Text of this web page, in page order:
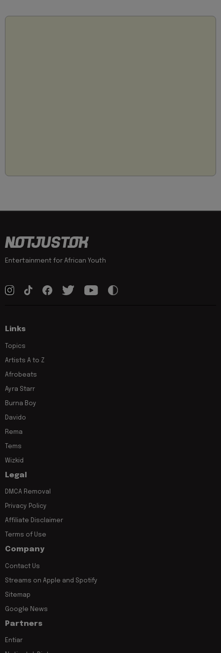
Entertainment for African Youth
Links
Topics
Artists A to Z
Afrobeats
Ayra Starr
Burna Boy
Davido
Rema
Tems
Wizkid
Legal
DMCA Removal
Privacy Policy
Affiliate Disclaimer
Terms of Use
Company
Contact Us
Streams on Apple and Spotify
Sitemap
Google News
Partners
Entiar